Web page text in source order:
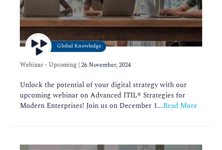
Global Knowledge
Webinar - Upcoming 26 November, 2024
Unlock the potential of your digital strategy with our
upcoming webinar on Advanced ITIL®️ Strategies for
Modern Enterprises! Join us on December 1...Read More